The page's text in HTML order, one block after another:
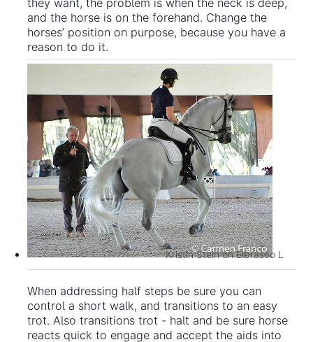
and the horse is on the forehand. Change the
horses’ position on purpose, because you have a
reason to do it.
Kristin Stein on Elbrasco L
When addressing half steps be sure you can
control a short walk, and transitions to an easy
trot. Also transitions trot - halt and be sure horse
reacts quick to engage and accept the aids into